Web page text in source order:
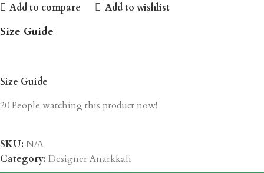
Add to compare Add to wishlist
Size Guide
Size Guide
20People watching this product now!
SKU: N/A
Category: Designer Anarkkali